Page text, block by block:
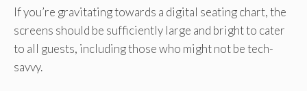
If you’re gravitating towards a digital seating chart, the
screens should be sufficiently large and bright to cater
to all guests, including those who might not be tech-
savvy.